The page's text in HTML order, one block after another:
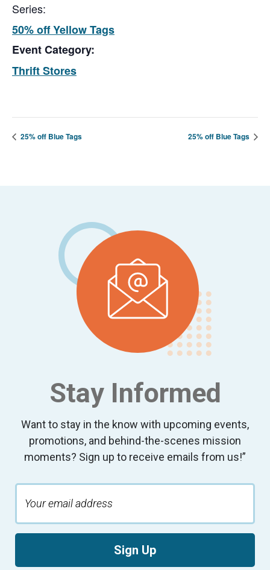
Series:
50% off Yellow Tags
Event Category:
Thrift Stores
25% off Blue Tags 25% off Blue Tags
Stay Informed
Want to stay in the know with upcoming events,
promotions, and behind-the-scenes mission
moments? Sign up to receive emails from us!”
Sign Up